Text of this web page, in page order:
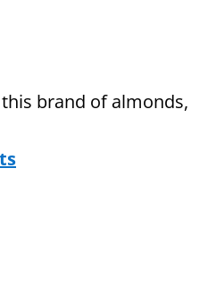
brand of almonds,